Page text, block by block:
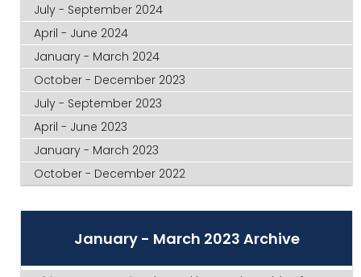
July - September 2024
April - June 2024
January - March 2024
October - December 2023
July - September 2023
April - June 2023
January - March 2023
October - December 2022
January - March 2023 Archive